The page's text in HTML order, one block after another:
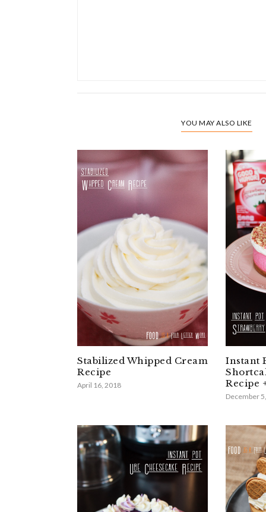
YOU MAY ALSO LIKE
Stabilized Whipped Cream
Recipe
April 16, 2018
Instant
Recipe
December